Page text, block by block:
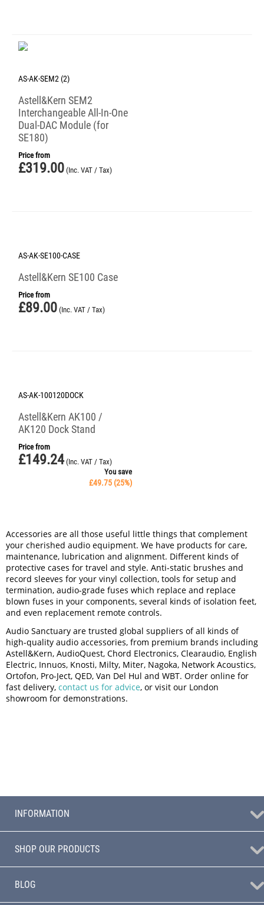
AS-AK-SEM2 (2)
Astell&Kern SEM2
Interchangeable All-In-One
Dual-DAC Module (for
SE180)
Price from
£319.00 (Inc. VAT / Tax)
AS-AK-SE100-CASE
Astell&Kern SE100 Case
Price from
£89.00 (Inc. VAT / Tax)
AS-AK-100120DOCK
Astell&Kern AK100 /
AK120 Dock Stand
Price from
£149.24 (Inc. VAT / Tax)
You save
£49.75 (25%)
Accessories are all those useful little things that complement
your cherished audio equipment. We have products for care,
maintenance, lubrication and alignment. Different kinds of
protective cases for travel and style. Anti-static brushes and
record sleeves for your vinyl collection, tools for setup and
termination, audio-grade fuses which replace and replace
blown fuses in your components, several kinds of isolation feet,
and even replacement remote controls.
Audio Sanctuary are trusted global suppliers of all kinds of
high-quality audio accessories, from premium brands including
Astell&Kern, AudioQuest, Chord Electronics, Clearaudio, English
Electric, Innuos, Knosti, Milty, Miter, Nagoka, Network Acoustics,
Ortofon, Pro-Ject, QED, Van Del Hul and WBT. Order online for
fast delivery, contact us for advice, or visit our London
showroom for demonstrations.
INFORMATION
SHOP OUR PRODUCTS
BLOG